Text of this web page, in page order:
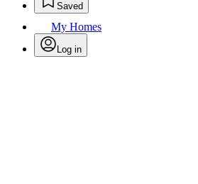
Saved
My Homes
Log in